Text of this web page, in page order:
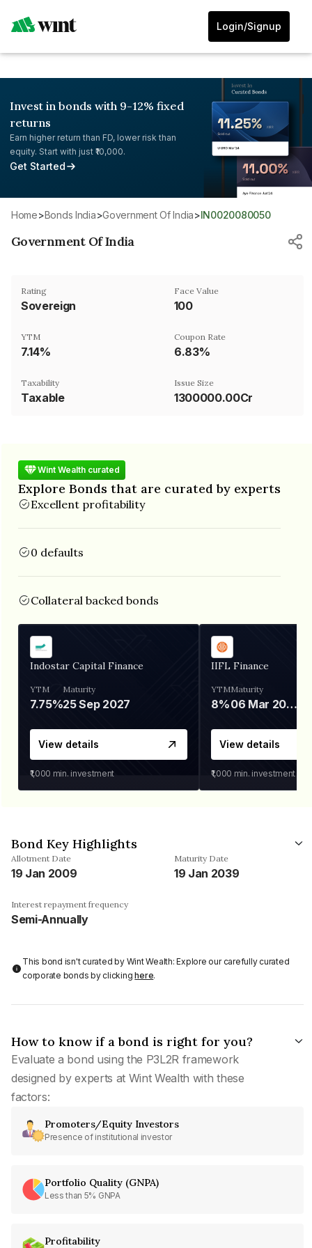
Login/Signup
Invest in bonds with 9-12% fixed
returns
Earn higher return than FD, lower risk than
equity. Start with just ₹10,000.
Get Started
Home> Bonds India> Government Of India> IN0020080050
Government Of India
Rating
Sovereign
Face Value
₹100
YTM
7.14%
Coupon Rate
6.83%
Taxability
Taxable
Issue Size
1300000.00Cr
Wint Wealth curated
Explore Bonds that are curated by experts
Excellent profitability
0 defaults
Collateral backed bonds
Indostar Capital Finance
YTM
7.75%
Maturity
25 Sep 2027
View details
₹1,000 min. investment
IIFL Finance
YTM
8%
Maturity
06 Mar 2028
View details
₹1,000 min. investment
Bond Key Highlights
Allotment Date
19 Jan 2009
Maturity Date
19 Jan 2039
Interest repayment frequency
Semi-Annually
This bond isn't curated by Wint Wealth: Explore our carefully curated
corporate bonds by clickinghere.
How to know if a bond is right for you?
Evaluate a bond using the P3L2R framework
designed by experts at Wint Wealth with these
factors:
Promoters/Equity Investors
Presence of institutional investor
Portfolio Quality (GNPA)
Less than 5% GNPA
Profitability